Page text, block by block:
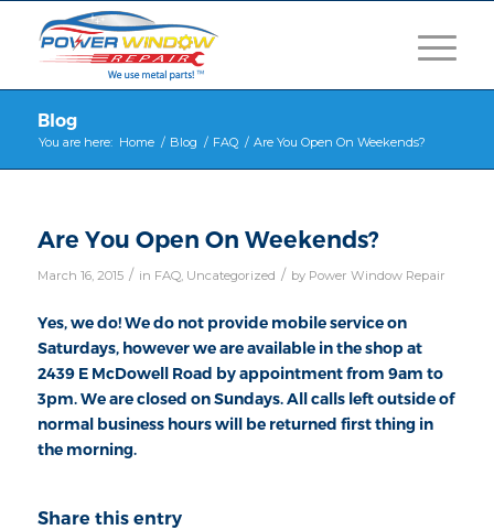
Blog
You are here: Home / Blog / FAQ / Are You Open On Weekends?
Are You Open On Weekends?
March 16, 2015 / in FAQ, Uncategorized / by Power Window Repair
Yes, we do! We do not provide mobile service on
Saturdays, however we are available in the shop at
2439 E McDowell Road by appointment from 9am to
3pm. We are closed on Sundays. All calls left outside of
normal business hours will be returned first thing in
the morning.
Share this entry